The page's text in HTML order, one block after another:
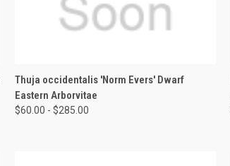
QUICK VIEW VIEW OPTIONS
Thuja occidentalis 'Norm Evers' Dwarf
Eastern Arborvitae
$60.00 - $285.00